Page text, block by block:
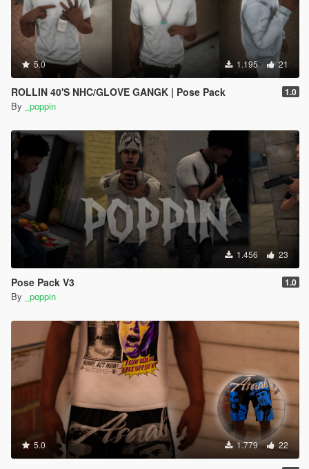
5.0 1.195 21
ROLLIN 40'S NHC/GLOVE GANGK | Pose Pack 1.0
By _poppin
1.456 23
Pose Pack V3 1.0
By _poppin
5.0 1.779 22